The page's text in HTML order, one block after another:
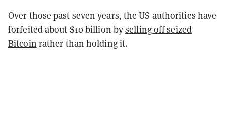
Over those past seven years, the US authorities have
forfeited about $10 billion byselling off seized
Bitcoin rather than holding it.